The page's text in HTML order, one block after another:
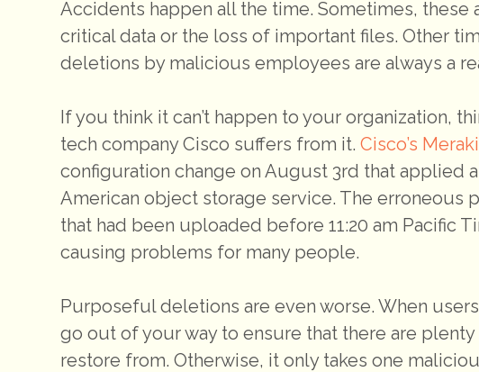
Accidents happen all the time. Sometimes,
critical data or the loss of important files. Other
deletions by malicious employees are always a
If you think it can’t happen to your organization,
tech company Cisco suffers from it. Cisco’s
configuration change on August 3rd that applied
American object storage service. The erroneous
that had been uploaded before 11:20 am Pacific
causing problems for many people.
Purposeful deletions are even worse. When
go out of your way to ensure that there are
restore from. Otherwise, it only takes one